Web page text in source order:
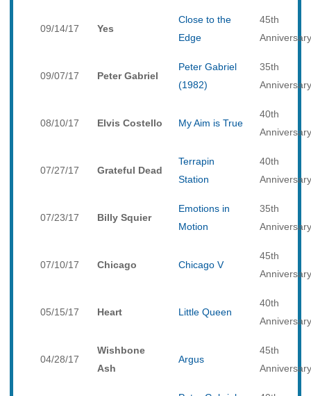
09/14/17 Yes
Close to the
Edge
45th
Anniversary
09/07/17 Peter Gabriel
Peter Gabriel
(1982)
35th
Anniversary
08/10/17 Elvis Costello My Aim is True
40th
Anniversary
07/27/17 Grateful Dead
Terrapin
Station
40th
Anniversary
07/23/17 Billy Squier
Emotions in
Motion
35th
Anniversary
07/10/17 Chicago Chicago V
45th
Anniversary
05/15/17 Heart Little Queen
40th
Anniversary
04/28/17
Wishbone
Ash
Argus
45th
Anniversary